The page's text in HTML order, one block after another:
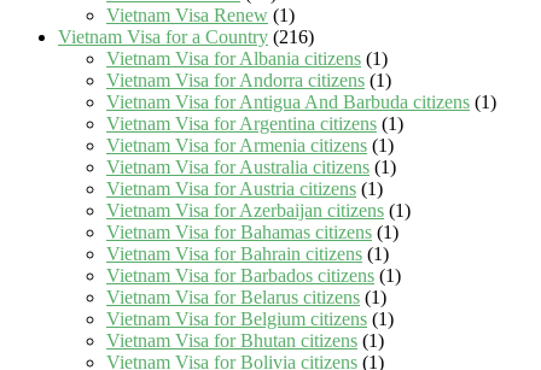
Vietnam Visa Renew (1)
Vietnam Visa for a Country (216)
Vietnam Visa for Albania citizens (1)
Vietnam Visa for Andorra citizens (1)
Vietnam Visa for Antigua And Barbuda citizens (1)
Vietnam Visa for Argentina citizens (1)
Vietnam Visa for Armenia citizens (1)
Vietnam Visa for Australia citizens (1)
Vietnam Visa for Austria citizens (1)
Vietnam Visa for Azerbaijan citizens (1)
Vietnam Visa for Bahamas citizens (1)
Vietnam Visa for Bahrain citizens (1)
Vietnam Visa for Barbados citizens (1)
Vietnam Visa for Belarus citizens (1)
Vietnam Visa for Belgium citizens (1)
Vietnam Visa for Bhutan citizens (1)
Vietnam Visa for Bolivia citizens (1)